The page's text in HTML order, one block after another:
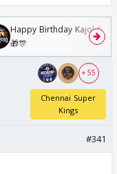
Happy Birthday Kajol &
🎁🎊
+ 55
Chennai Super
Kings
#341